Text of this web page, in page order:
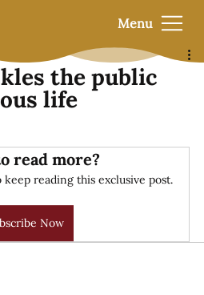
Menu
the public
life
read more?
reading this exclusive post.
Now